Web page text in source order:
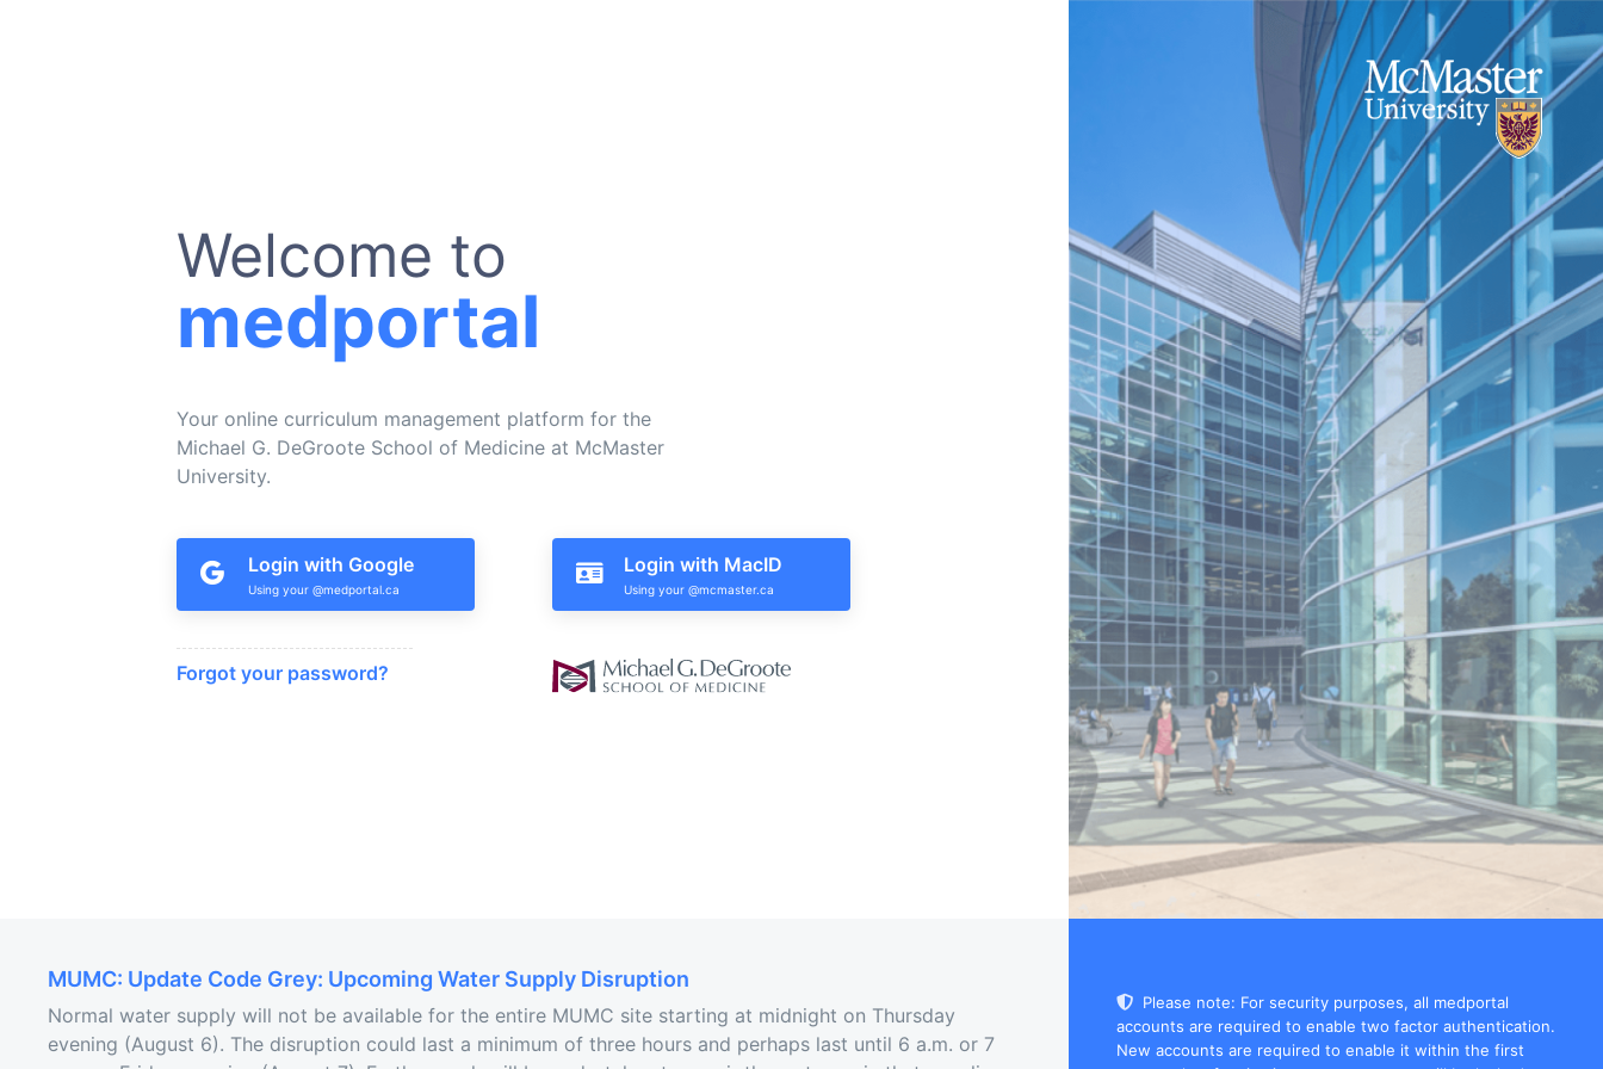
Welcome to
medportal
Your online curriculum management platform for the
Michael G. DeGroote School of Medicine at McMaster
University.
Login with Google Login with MacID
Forgot your password?
MUMC: Update Code Grey: Upcoming Water Supply Disruption
Normal water supply will not be available for the entire MUMC site starting at midnight on Thursday
evening (August 6). The disruption could last a minimum of three hours and perhaps last until 6 a.m. or 7
Please note: For security purposes, all medportal
accounts are required to enable two factor authentication.
New accounts are required to enable it within the first